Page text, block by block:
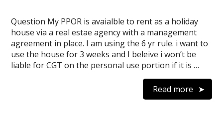
Question My PPOR is avaialble to rent as a holiday
house via a real estae agency with a management
agreement in place. I am using the 6 yr rule. i want to
use the house for 3 weeks and I beleive i won’t be
liable for CGT on the personal use portion if it is …
Read more